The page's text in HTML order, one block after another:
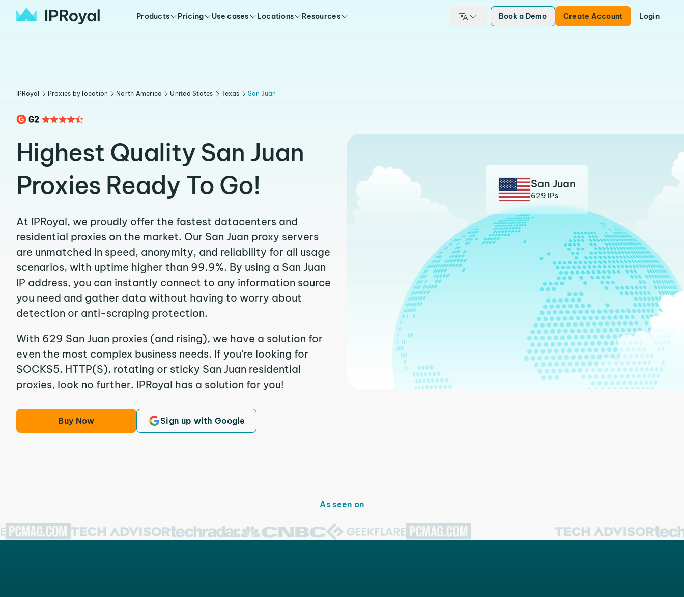
Products Pricing Use cases Locations Resources Book a Demo Create Account Login
IPRoyal Proxies by location North America United States Texas San Juan
Highest Quality San Juan
Proxies Ready To Go!
At IPRoyal, we proudly offer the fastest datacenters and
residential proxies on the market. Our San Juan proxy servers
are unmatched in speed, anonymity, and reliability for all usage
scenarios, with uptime higher than 99.9%. By using a San Juan
IP address, you can instantly connect to any information source
you need and gather data without having to worry about
detection or anti-scraping protection.
With 629 San Juan proxies (and rising), we have a solution for
even the most complex business needs. If you’re looking for
SOCKS5, HTTP(S), rotating or sticky San Juan residential
proxies, look no further. IPRoyal has a solution for you!
Buy Now Sign up with Google
San Juan
629 IPs
As seen on